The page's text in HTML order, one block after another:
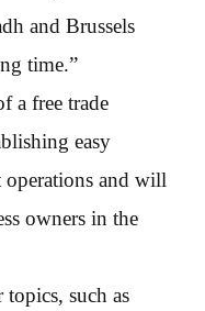
and Brussels
time.”
a free trade
easy
and will
owners in the
such as